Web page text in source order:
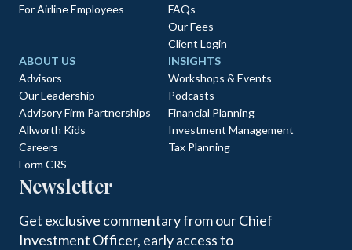
For Airline Employees
FAQs
Our Fees
Client Login
ABOUT US
Advisors
Our Leadership
Advisory Firm Partnerships
Allworth Kids
Careers
Form CRS
INSIGHTS
Workshops & Events
Podcasts
Financial Planning
Investment Management
Tax Planning
Newsletter
Get exclusive commentary from our Chief
Investment Officer, early access to